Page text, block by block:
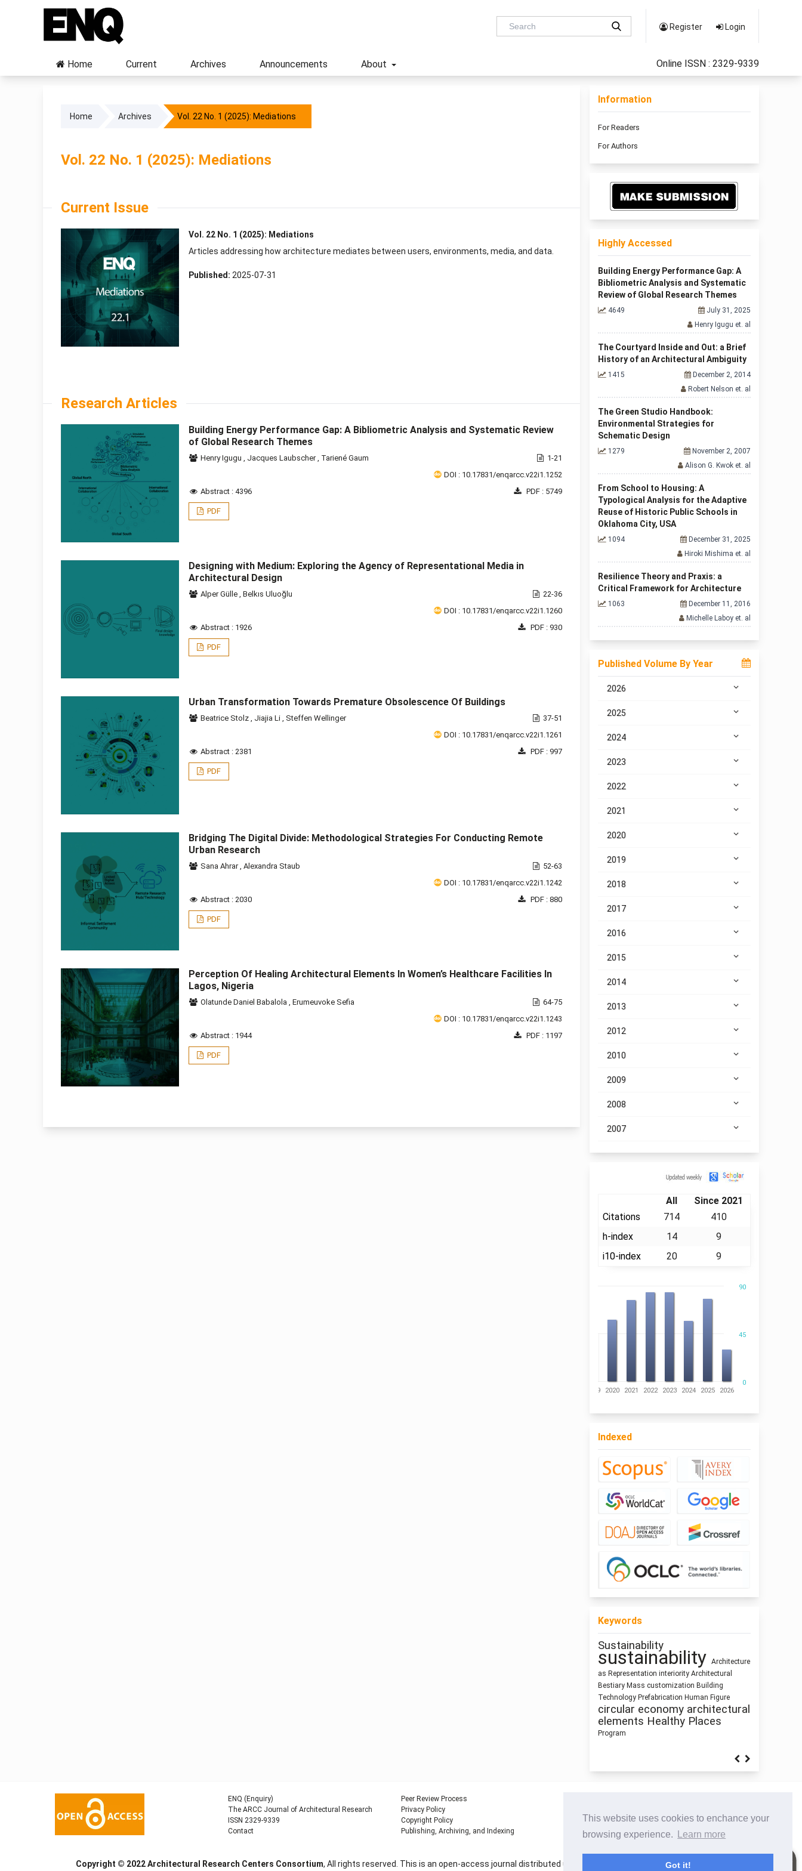
This website uses cookies to enchance your
browsing experience.
Learn more
Got it!
Register Login
Home Current Archives Announcements About Online ISSN : 2329-9339
Home Archives Vol. 22 No. 1 (2025): Mediations
Vol. 22 No. 1 (2025): Mediations
Current Issue
Vol. 22 No. 1 (2025): Mediations
Articles addressing how architecture mediates between users, environments, media, and data.
Published: 2025-07-31
Research Articles
Building Energy Performance Gap: A Bibliometric Analysis and Systematic Review
of Global Research Themes
Henry Igugu Jacques Laubscher Tariené Gaum
1-21
DOI : 10.17831/enqarcc.v22i1.1252
Abstract : 4396
PDF : 5749
PDF
Designing with Medium: Exploring the Agency of Representational Media in
Architectural Design
Alper Gülle Belkıs Uluoğlu
22-36
DOI : 10.17831/enqarcc.v22i1.1260
Abstract : 1926
PDF : 930
PDF
Urban Transformation Towards Premature Obsolescence Of Buildings
Beatrice Stolz Jiajia Li Steffen Wellinger
37-51
DOI : 10.17831/enqarcc.v22i1.1261
Abstract : 2381
PDF : 997
PDF
Bridging The Digital Divide: Methodological Strategies For Conducting Remote
Urban Research
Sana Ahrar Alexandra Staub
52-63
DOI : 10.17831/enqarcc.v22i1.1242
Abstract : 2030
PDF : 880
PDF
Perception Of Healing Architectural Elements In Women’s Healthcare Facilities In
Lagos, Nigeria
Olatunde Daniel Babalola Erumeuvoke Sefia
64-75
DOI : 10.17831/enqarcc.v22i1.1243
Abstract : 1944
PDF : 1197
PDF
Information
For Readers
For Authors
Highly Accessed
Building Energy Performance Gap: A
Bibliometric Analysis and Systematic
Review of Global Research Themes
4649
July 31, 2025
Henry Igugu et. al
The Courtyard Inside and Out: a Brief
History of an Architectural Ambiguity
1415
December 2, 2014
Robert Nelson et. al
The Green Studio Handbook:
Environmental Strategies for
Schematic Design
1279
November 2, 2007
Alison G. Kwok et. al
From School to Housing: A
Typological Analysis for the Adaptive
Reuse of Historic Public Schools in
Oklahoma City, USA
1094
December 31, 2025
Hiroki Mishima et. al
Resilience Theory and Praxis: a
Critical Framework for Architecture
1063
December 11, 2016
Michelle Laboy et. al
Published Volume By Year
2026
2025
2024
2023
2022
2021
2020
2019
2018
2017
2016
2015
2014
2013
2012
2010
2009
2008
2007
All
Since 2021
Citations
714
410
h-index
14
9
i10-index
20 9
0
90
45
2019 2020 2021 2022 2023 2024 2025 2026
Indexed
Keywords
Building Information Modeling
Sculpture and
Architecture
Function
Architectural
education
climate change
Architecture
research methodology
Use
infrastructure
Industrialized Building
Sustainability
sustainability Architecture
as Representation interiority Architectural
Bestiary Mass customization Building
Technology Prefabrication Human Figure
circular economy architectural
elements Healthy Places
Program
ENQ (Enquiry)
The ARCC Journal of Architectural Research
ISSN 2329-9339
Contact
Peer Review Process
Privacy Policy
Copyright Policy
Publishing, Archiving, and Indexing
Copyright © 2022Architectural Research Centers Consortium, All rights reserved. This is an open-access journal distributed under the terms of the Creative Commons